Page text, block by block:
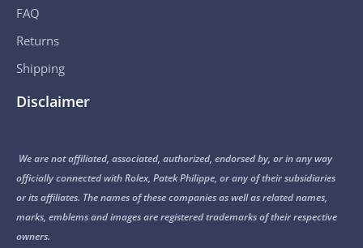
FAQ
Returns
Shipping
Disclaimer
We are not affiliated, associated, authorized, endorsed by, or in any way
officially connected with Rolex, Patek Philippe, or any of their subsidiaries
or its affiliates. The names of these companies as well as related names,
marks, emblems and images are registered trademarks of their respective
owners.